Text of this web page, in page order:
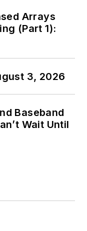
Arrays
(Part 1):
3, 2026
Baseband
Wait Until